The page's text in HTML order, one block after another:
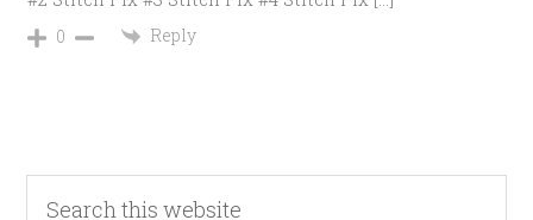
0 Reply